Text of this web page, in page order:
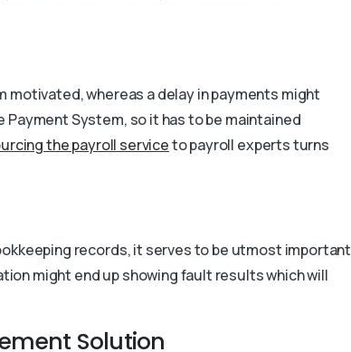
whereas a delay in payments might
System, so it has to be maintained
the payroll serviceto payroll experts turns
records, it serves to be utmost important
might end up showing fault results which will
Solution